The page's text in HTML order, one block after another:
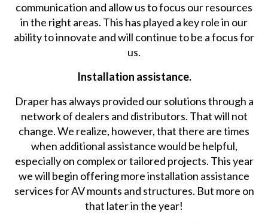
communication and allow us to focus our resources
in the right areas. This has played a key role in our
ability to innovate and will continue to be a focus for
us.
Installation assistance.
Draper has always provided our solutions through a
network of dealers and distributors. That will not
change. We realize, however, that there are times
when additional assistance would be helpful,
especially on complex or tailored projects. This year
we will begin offering more installation assistance
services for AV mounts and structures. But more on
that later in the year!